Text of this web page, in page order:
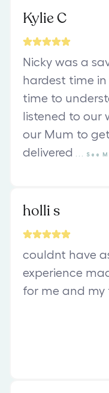
Kylie C
Nicky was a
hardest time
time to
listened to our
our Mum to
delivered
See
holli s
couldnt have
experience
for me and